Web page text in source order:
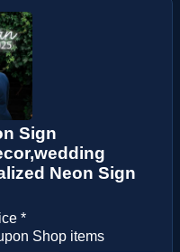
Sign
Neon Sign
*
Shop items